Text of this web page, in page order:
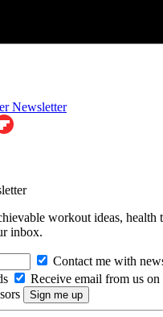
Newsletter
workout ideas, health
inbox.
Contact me with
Receive email from us